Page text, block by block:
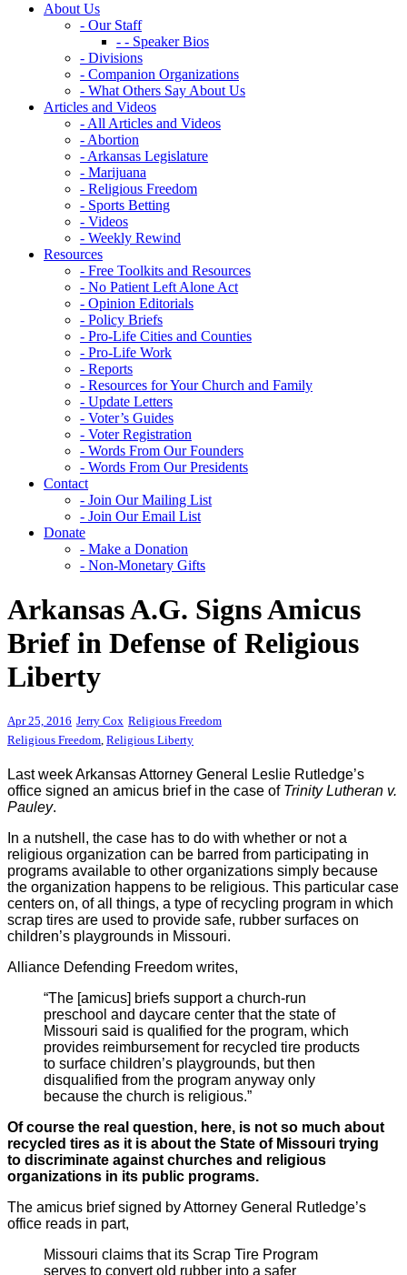
About Us
- Our Staff
- - Speaker Bios
- Divisions
- Companion Organizations
- What Others Say About Us
Articles and Videos
- All Articles and Videos
- Abortion
- Arkansas Legislature
- Marijuana
- Religious Freedom
- Sports Betting
- Videos
- Weekly Rewind
Resources
- Free Toolkits and Resources
- No Patient Left Alone Act
- Opinion Editorials
- Policy Briefs
- Pro-Life Cities and Counties
- Pro-Life Work
- Reports
- Resources for Your Church and Family
- Update Letters
- Voter’s Guides
- Voter Registration
- Words From Our Founders
- Words From Our Presidents
Contact
- Join Our Mailing List
- Join Our Email List
Donate
- Make a Donation
- Non-Monetary Gifts
Arkansas A.G. Signs Amicus
Brief in Defense of Religious
Liberty
Apr 25, 2016 Jerry Cox Religious Freedom
Religious Freedom Religious Liberty
Last week Arkansas Attorney General Leslie Rutledge’s
office signed an amicus brief in the case of Trinity Lutheran v.
Pauley.
In a nutshell, the case has to do with whether or not a
religious organization can be barred from participating in
programs available to other organizations simply because
the organization happens to be religious. This particular case
centers on, of all things, a type of recycling program in which
scrap tires are used to provide safe, rubber surfaces on
children’s playgrounds in Missouri.
Alliance Defending Freedom writes,
“The [amicus] briefs support a church-run
preschool and daycare center that the state of
Missouri said is qualified for the program, which
provides reimbursement for recycled tire products
to surface children’s playgrounds, but then
disqualified from the program anyway only
because the church is religious.”
Of course the real question, here, is not so much about
recycled tires as it is about the State of Missouri trying
to discriminate against churches and religious
organizations in its public programs.
The amicus brief signed by Attorney General Rutledge’s
office reads in part,
Missouri claims that its Scrap Tire Program
serves to convert old rubber into a safer